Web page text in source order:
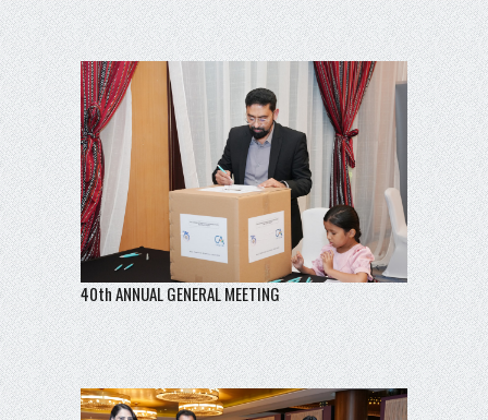
40th ANNUAL GENERAL MEETING